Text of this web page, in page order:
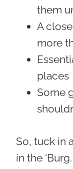
them
A
more
places
Some
So, tuck in
in the ‘Burg.